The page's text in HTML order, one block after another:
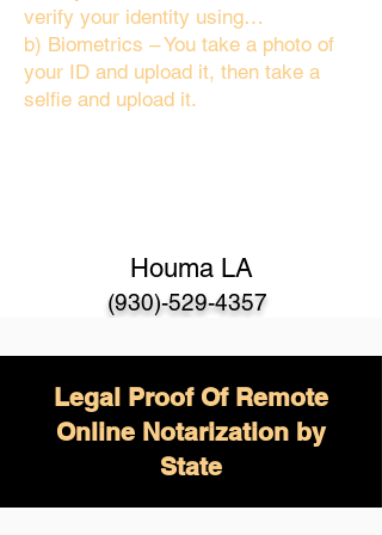
verify your identity using…
b) Biometrics – You take a photo of
your ID and upload it, then take a
selfie and upload it.
Houma LA
(930)-529-4357
Legal Proof Of Remote
Online Notarization by
State